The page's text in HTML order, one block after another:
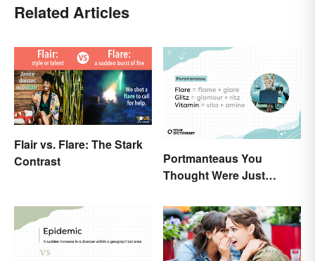
Related Articles
Flair vs. Flare: The Stark
Contrast
Portmanteaus You
Thought Were Just